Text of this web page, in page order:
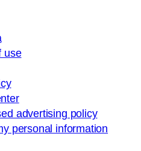
use
advertising policy
personal information